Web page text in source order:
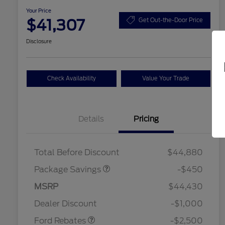
Your Price
$41,307 Get Out-the-Door Price
Disclosure
Check Availability Value Your Trade
Details Pricing
Total Before Discount
$44,880
Package Savings
$920
-$450
MSRP
$44,430
Dealer Discount
-$1,000
Ford Rebates
Retail Customer Cash
SSE Down Payment
-$2,500
$1,000
2026 College Student Recognition
$750